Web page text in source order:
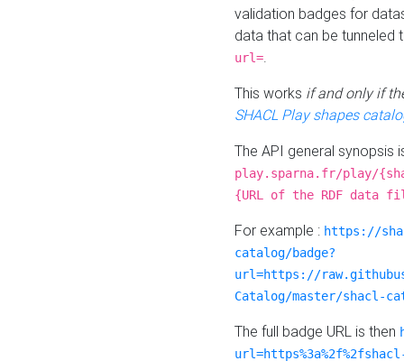
validation badges for
data that can be tunneled
url=.
This works if and only if
SHACL Play shapes
The API general synopsis
play.sparna.fr/play/
{URL of the RDF data
For example : https://
catalog/badge?
url=https://
Catalog/master/shacl-
The full badge URL is then